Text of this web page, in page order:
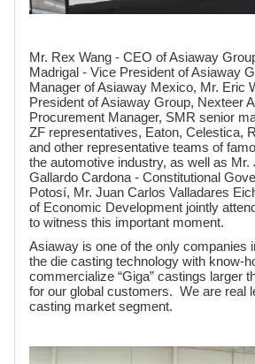
Mr. Rex Wang - CEO of Asiaway
Madrigal - Vice President of Asiaway
Manager of Asiaway Mexico, Mr. Eric
President of Asiaway Group, Nexteer
Procurement Manager, SMR senior
ZF representatives, Eaton, Celestica,
and other representative teams of
the automotive industry, as well as Mr.
Gallardo Cardona - Constitutional
Potosí, Mr. Juan Carlos Valladares
of Economic Development jointly
to witness this important moment.
Asiaway is one of the only companies
the die casting technology with know-
commercialize “Giga” castings larger
for our global customers. We are real
casting market segment.